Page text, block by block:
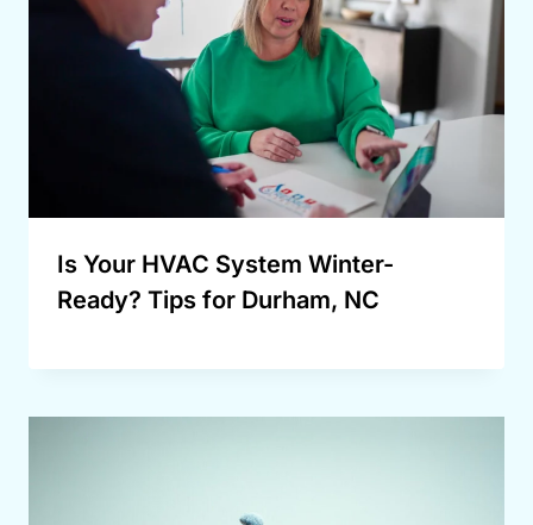
Is Your HVAC System Winter-
Ready? Tips for Durham, NC